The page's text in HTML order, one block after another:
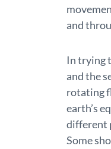
and
In trying
and the
rotating
earth’s
different
Some